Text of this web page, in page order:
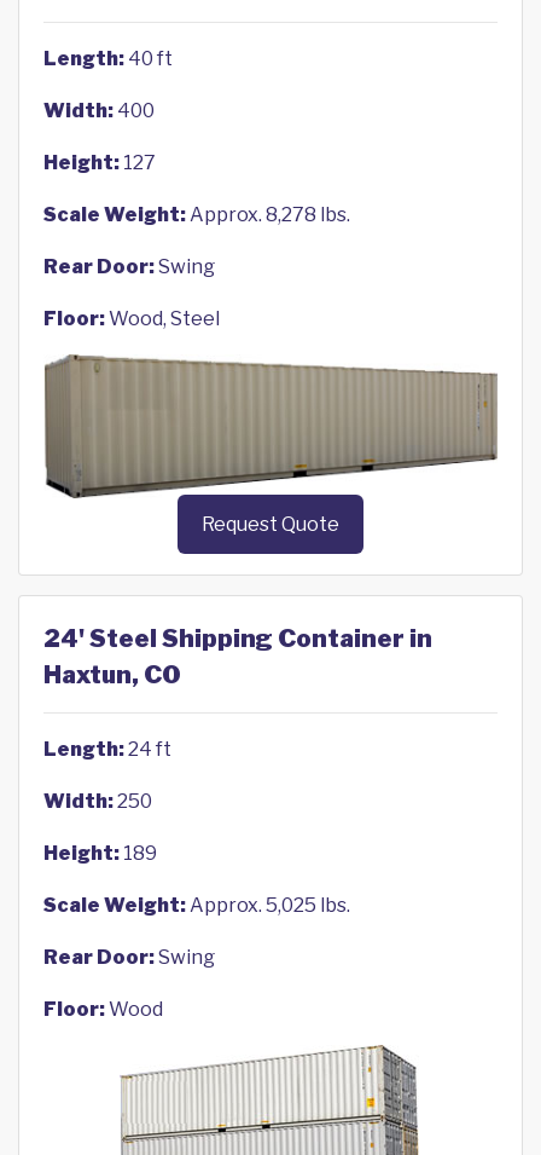
Length: 40 ft
Width: 400
Height: 127
Scale Weight:Approx. 8,278 lbs.
Rear Door:Swing
Floor:Wood, Steel
Request Quote
24' Steel Shipping Container in
Haxtun, CO
Length:24 ft
Width:250
Height: 189
Scale Weight:Approx. 5,025 lbs.
Rear Door:Swing
Floor:Wood